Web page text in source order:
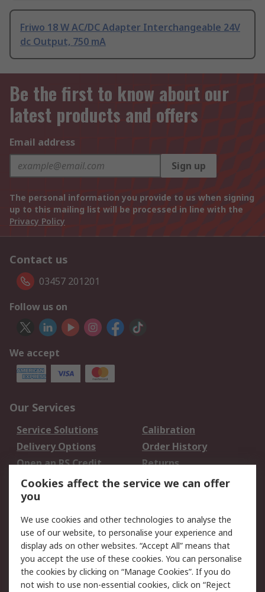
Friwo 18 W AC/DC Adapter Interchangeable 24V
dc Output, 750 mA
Be the first to know about our
latest products and offers
Email address
Sign up
The personal information you provide to us when signing
up to this mailing list will be processed in line with the
Privacy Policy
Contact us
03457 201201
Follow us on
We accept
Our Services
Service Solutions
Calibration
Delivery Options
Order History
Open an RS Credit
Account
Returns
Scheduled Orders
Legal
Cookie Policy
Email Security
Privacy Policy -
Updated
Website Terms
Cookies affect the service we can offer
you
We use cookies and other technologies to analyse the
use of our website, to personalise your experience and
display ads on other websites. “Accept All” means that
you accept the use of these cookies. You can personalise
the cookies by clicking on “Manage Cookies”. If you do
not wish to use non-essential cookies, click on “Reject